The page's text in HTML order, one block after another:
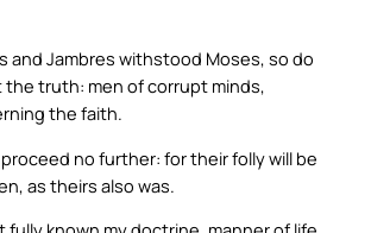
and Jambres withstood Moses, so do
truth: men of corrupt minds,
the faith.
no further: for their folly will be
as theirs also was.